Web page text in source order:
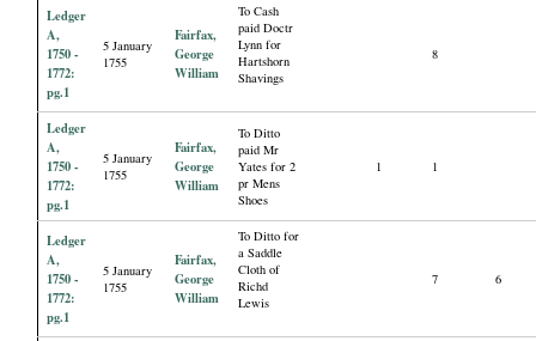
Ledger
A,
1750 -
1772:
pg.1
5 January
1755
Fairfax,
George
William
To Cash
paid Doctr
Lynn for
Hartshorn
Shavings
8
Ledger
A,
1750 -
1772:
pg.1
5 January
1755
Fairfax,
George
William
To Ditto
paid Mr
Yates for 2
pr Mens
Shoes
1 1
Ledger
A,
1750 -
1772:
pg.1
5 January
1755
Fairfax,
George
William
To Ditto for
a Saddle
Cloth of
Richd
Lewis
7 6